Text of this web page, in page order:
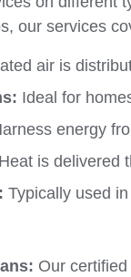
our services
air is
Ideal for
energy
Heat is delivered
Typically used
Our